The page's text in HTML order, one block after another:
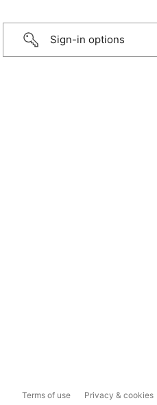
Sign-in options
Terms of use Privacy & cookies